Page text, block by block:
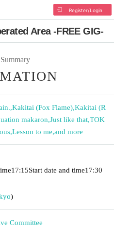
Register/Login
Area -FREE GIG-
,Kakitai (Fox Flame),Kakitai (R
makaron,Just like that,TOK
,Lesson to me,and more
17:15Start date and time17:30
)
Committee